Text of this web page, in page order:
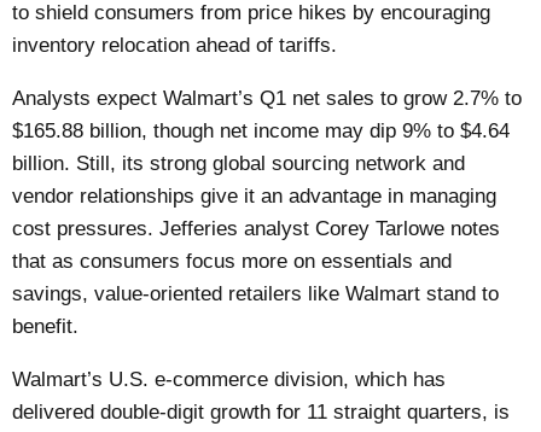
to shield consumers from price hikes by encouraging
inventory relocation ahead of tariffs.
Analysts expect Walmart’s Q1 net sales to grow 2.7% to
$165.88 billion, though net income may dip 9% to $4.64
billion. Still, its strong global sourcing network and
vendor relationships give it an advantage in managing
cost pressures. Jefferies analyst Corey Tarlowe notes
that as consumers focus more on essentials and
savings, value-oriented retailers like Walmart stand to
benefit.
Walmart’s U.S. e-commerce division, which has
delivered double-digit growth for 11 straight quarters, is